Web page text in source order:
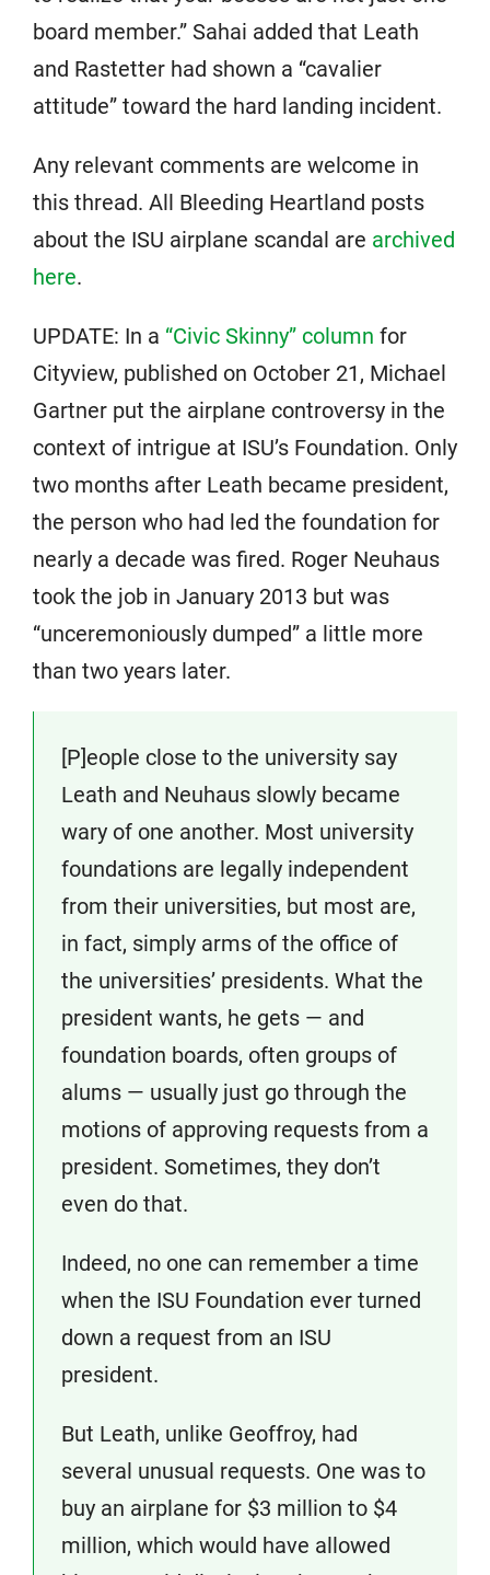
board member.” Sahai added that Leath
and Rastetter had shown a “cavalier
attitude” toward the hard landing incident.
Any relevant comments are welcome in
this thread. All Bleeding Heartland posts
about the ISU airplane scandal are archived
here.
UPDATE: In a “Civic Skinny” column for
Cityview, published on October 21, Michael
Gartner put the airplane controversy in the
context of intrigue at ISU’s Foundation. Only
two months after Leath became president,
the person who had led the foundation for
nearly a decade was fired. Roger Neuhaus
took the job in January 2013 but was
“unceremoniously dumped” a little more
than two years later.
[P]eople close to the university say
Leath and Neuhaus slowly became
wary of one another. Most university
foundations are legally independent
from their universities, but most are,
in fact, simply arms of the office of
the universities’ presidents. What the
president wants, he gets — and
foundation boards, often groups of
alums — usually just go through the
motions of approving requests from a
president. Sometimes, they don’t
even do that.
Indeed, no one can remember a time
when the ISU Foundation ever turned
down a request from an ISU
president.
But Leath, unlike Geoffroy, had
several unusual requests. One was to
buy an airplane for $3 million to $4
million, which would have allowed